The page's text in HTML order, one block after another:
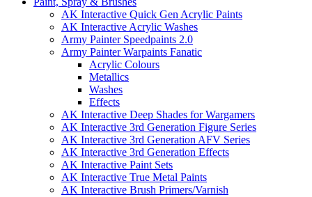
AK Interactive Quick Gen Acrylic Paints
AK Interactive Acrylic Washes
Army Painter Speedpaints 2.0
Army Painter Warpaints Fanatic
Acrylic Colours
Metallics
Washes
Effects
AK Interactive Deep Shades for Wargamers
AK Interactive 3rd Generation Figure Series
AK Interactive 3rd Generation AFV Series
AK Interactive 3rd Generation Effects
AK Interactive Paint Sets
AK Interactive True Metal Paints
AK Interactive Brush Primers/Varnish